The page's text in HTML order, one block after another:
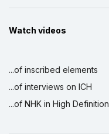
Watch videos
...of inscribed elements
...of interviews on ICH
...of NHK in High Definition